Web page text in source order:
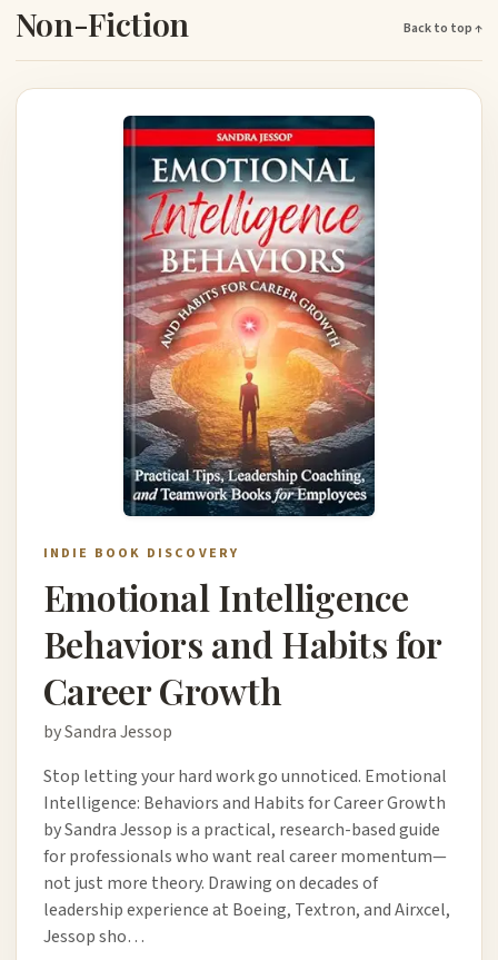
Non-Fiction Back to top ↑
INDIE BOOK DISCOVERY
Emotional Intelligence
Behaviors and Habits for
Career Growth
by Sandra Jessop
Stop letting your hard work go unnoticed. Emotional
Intelligence: Behaviors and Habits for Career Growth
by Sandra Jessop is a practical, research-based guide
for professionals who want real career momentum—
not just more theory. Drawing on decades of
leadership experience at Boeing, Textron, and Airxcel,
Jessop sho…